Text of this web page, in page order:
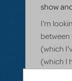
show
I'm
between
(which
(which I